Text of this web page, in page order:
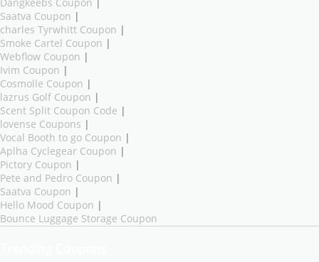
Dangkeebs Coupon
Saatva Coupon |
charles Tyrwhitt Coupon |
Smoke Cartel Coupon |
Webflow Coupon |
Ivim Coupon |
Cosmolle Coupon |
lazrus Golf Coupon |
Scent Split Coupon Code |
lovense Coupons |
Vocal Booth to go Coupon |
Aplha Cyclegear Coupon |
Pictory Coupon |
Pete and Pedro Coupon |
Saatva Coupon |
Hello Mood Coupon |
Bounce Luggage Storage Coupon